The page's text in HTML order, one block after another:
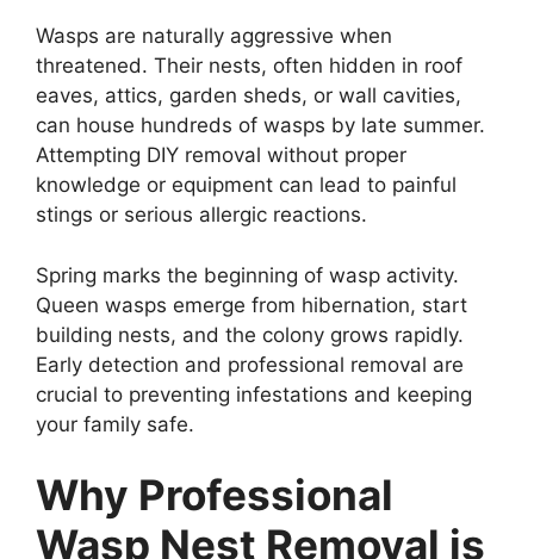
Wasps are naturally aggressive when
threatened. Their nests, often hidden in roof
eaves, attics, garden sheds, or wall cavities,
can house hundreds of wasps by late summer.
Attempting DIY removal without proper
knowledge or equipment can lead to painful
stings or serious allergic reactions.
Spring marks the beginning of wasp activity.
Queen wasps emerge from hibernation, start
building nests, and the colony grows rapidly.
Early detection and professional removal are
crucial to preventing infestations and keeping
your family safe.
Why Professional
Wasp Nest Removal is